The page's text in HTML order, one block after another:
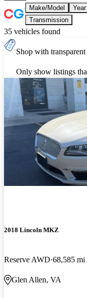
Make/Model Year
Transmission
35 vehicles found
Shop with
Only show listings
2018 Lincoln MKZ
Reserve AWD 68,585 mi
Glen Allen, VA